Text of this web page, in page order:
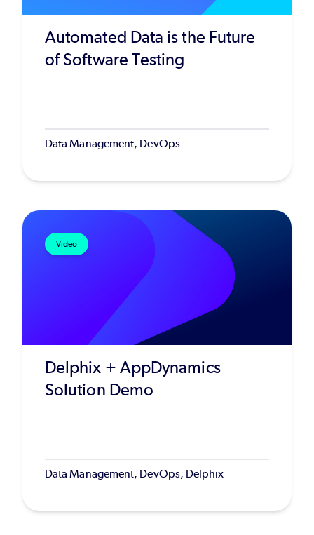
Automated Data is the Future
of Software Testing
Data Management, DevOps
Video
Delphix + AppDynamics
Solution Demo
Data Management, DevOps, Delphix